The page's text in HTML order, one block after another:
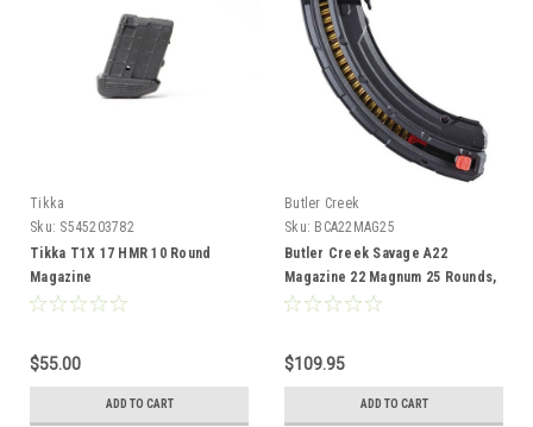
Tikka
Sku: S545203782
Tikka T1X 17 HMR 10 Round
Magazine
$55.00
ADD TO CART
Butler Creek
Sku: BCA22MAG25
Butler Creek Savage A22
Magazine 22 Magnum 25 Rounds,
Polymer Black
$109.95
ADD TO CART